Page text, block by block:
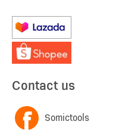
Contact us
Somictools